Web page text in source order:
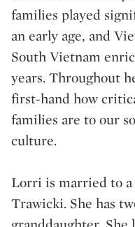
families played
an early age, and
South Vietnam
years. Throughout
first-hand how
families are to our
culture.
Lorri is married to
Trawicki. She has